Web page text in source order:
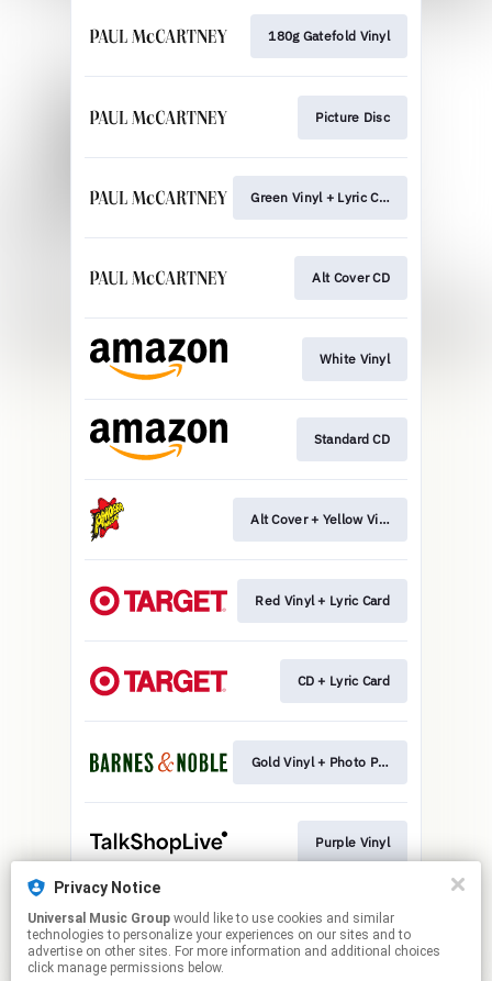
180g Gatefold Vinyl
Picture Disc
Green Vinyl + Lyric Card
Alt Cover CD
White Vinyl
Standard CD
Alt Cover + Yellow Vinyl
Red Vinyl + Lyric Card
CD + Lyric Card
Gold Vinyl + Photo Print
Purple Vinyl
CD + Photo Print
Privacy Notice
Universal Music Group
technologies to personalize your experiences on our sites and to
advertise on other sites. For more information and additional choices
click manage permissions below.